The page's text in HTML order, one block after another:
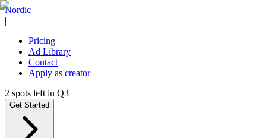
Nordic
|
Pricing
Ad Library
Contact
Apply as creator
2 spots left in Q3
Get Started